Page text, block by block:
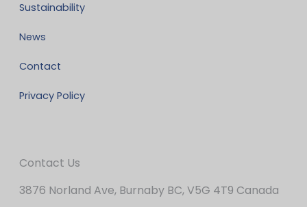
Sustainability
News
Contact
Privacy Policy
Contact Us
3876 Norland Ave, Burnaby BC, V5G 4T9 Canada